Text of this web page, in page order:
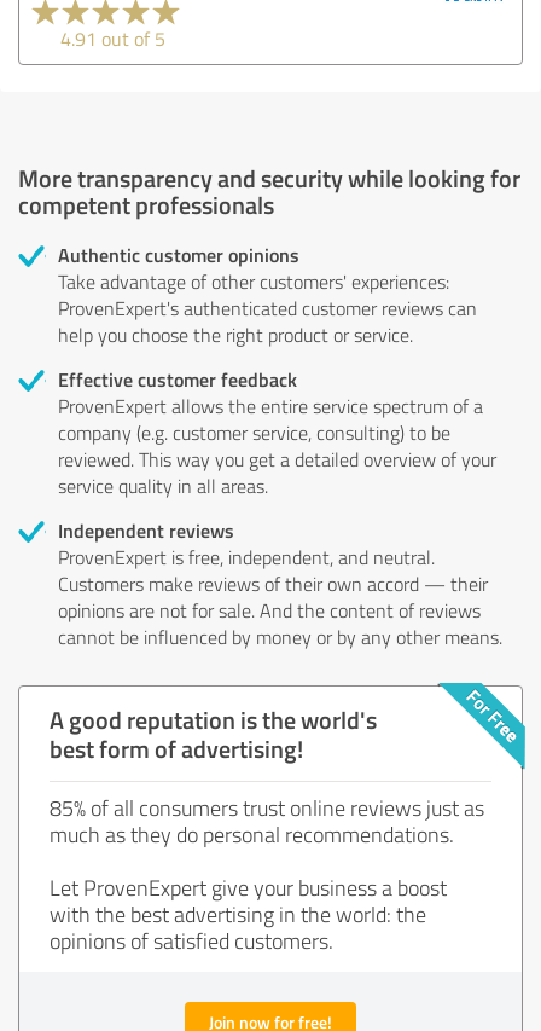
4.91 out of 5
More transparency and security while looking for
competent professionals
Authentic customer opinions
Take advantage of other customers' experiences:
ProvenExpert's authenticated customer reviews can
help you choose the right product or service.
Effective customer feedback
ProvenExpert allows the entire service spectrum of a
company (e.g. customer service, consulting) to be
reviewed. This way you get a detailed overview of your
service quality in all areas.
Independent reviews
ProvenExpert is free, independent, and neutral.
Customers make reviews of their own accord — their
opinions are not for sale. And the content of reviews
cannot be influenced by money or by any other means.
A good reputation is the world's
best form of advertising!
85% of all consumers trust online reviews just as
much as they do personal recommendations.
Let ProvenExpert give your business a boost
with the best advertising in the world: the
opinions of satisfied customers.
Join now for free!